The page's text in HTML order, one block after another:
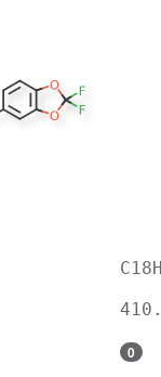
0